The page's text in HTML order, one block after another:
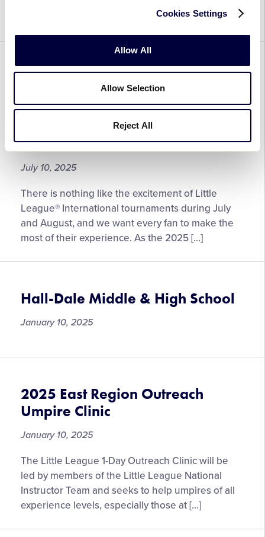
Cookies Settings
Allow All
Allow Selection
Reject All
GENERAL REGION
Fan Information for the 2025
Little League® Baseball and
Softball East Region
Tournaments
July 10, 2025
There is nothing like the excitement of Little
League® International tournaments during July
and August, and we want every fan to make the
most of their experience. As the 2025 […]
Hall-Dale Middle & High School
January 10, 2025
2025 East Region Outreach
Umpire Clinic
January 10, 2025
The Little League 1-Day Outreach Clinic will be
led by members of the Little League National
Instructor Team and seeks to help umpires of all
experience levels, especially those at […]